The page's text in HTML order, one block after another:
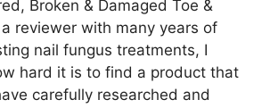
Broken & Damaged Toe &
reviewer with many years of
nail fungus treatments, I
hard it is to find a product that
carefully researched and